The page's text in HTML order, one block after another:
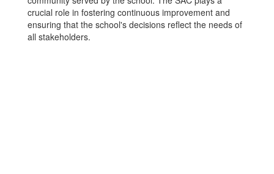
crucial role in fostering continuous improvement and
ensuring that the school's decisions reflect the needs of
all stakeholders.